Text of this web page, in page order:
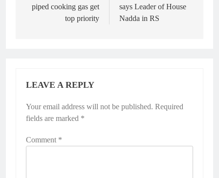
piped cooking gas get
top priority
says Leader of House
Nadda in RS
LEAVE A REPLY
Your email address will not be published. Required
fields are marked *
Comment *